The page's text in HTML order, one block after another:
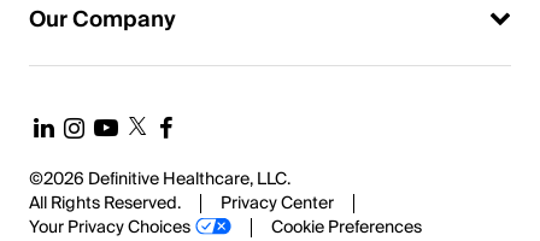
Our Company
©2026 Definitive Healthcare, LLC.
All Rights Reserved.
Privacy Center
Your Privacy Choices
Cookie Preferences